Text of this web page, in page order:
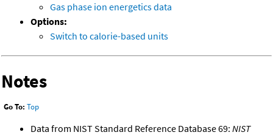
Gas phase ion energetics data
Options:
Switch to calorie-based units
Notes
Go To: Top
Data from NIST Standard Reference Database 69: NIST